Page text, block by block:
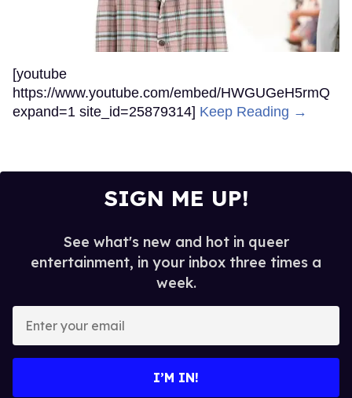
[youtube
https://www.youtube.com/embed/HWGUGeH5rmQ
expand=1 site_id=25879314] Keep Reading →
SIGN ME UP!
See what's new and hot in queer
entertainment, in your inbox three times a
week.
your
I’M IN!